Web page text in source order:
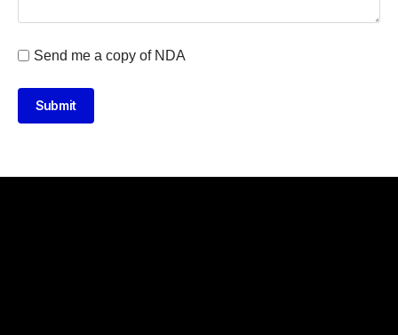
Send me a copy of NDA
Submit